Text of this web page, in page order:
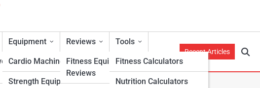
Equipment
Cardio Machines
Strength Equipment
Reviews
Fitness Equipment
Reviews
Tools
Fitness Calculators
Nutrition Calculators
Recent Articles